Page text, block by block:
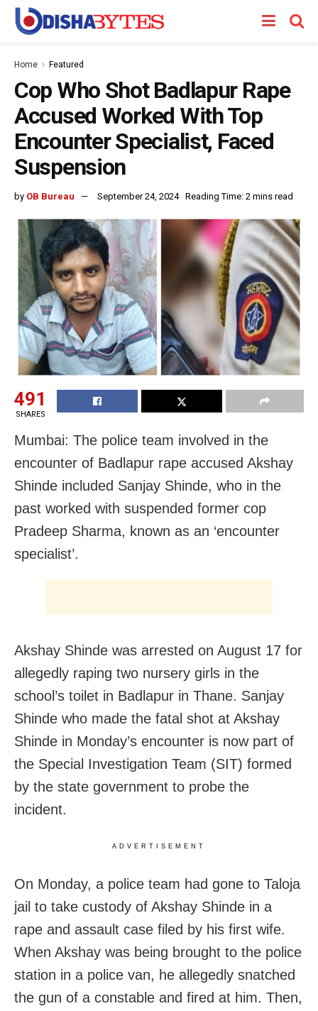
Home Featured
Cop Who Shot Badlapur Rape
Accused Worked With Top
Encounter Specialist, Faced
Suspension
by OB Bureau September 24, 2024 Reading Time: 2 mins read
491
SHARES
Mumbai: The police team involved in the
encounter of Badlapur rape accused Akshay
Shinde included Sanjay Shinde, who in the
past worked with suspended former cop
Pradeep Sharma, known as an ‘encounter
specialist’.
Akshay Shinde was arrested on August 17 for
allegedly raping two nursery girls in the
school’s toilet in Badlapur in Thane. Sanjay
Shinde who made the fatal shot at Akshay
Shinde in Monday’s encounter is now part of
the Special Investigation Team (SIT) formed
by the state government to probe the
incident.
ADVERTISEMENT
On Monday, a police team had gone to Taloja
jail to take custody of Akshay Shinde in a
rape and assault case filed by his first wife.
When Akshay was being brought to the police
station in a police van, he allegedly snatched
the gun of a constable and fired at him. Then,